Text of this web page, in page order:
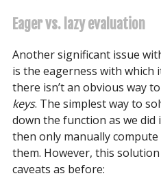
Eager vs. lazy evaluation
Another significant issue
is the eagerness with which
there isn’t an obvious way
keys. The simplest way to
down the function as we
then only manually compute
them. However, this
caveats as before: